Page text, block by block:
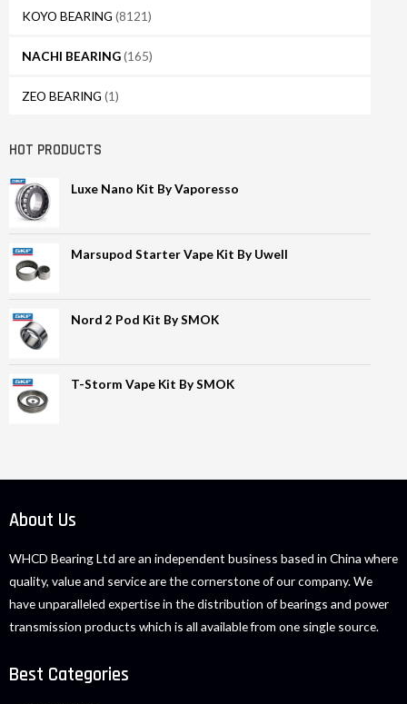
KOYO BEARING (8121)
NACHI BEARING(165)
ZEO BEARING (1)
HOT PRODUCTS
Luxe Nano Kit By Vaporesso
Marsupod Starter Vape Kit By Uwell
Nord 2 Pod Kit By SMOK
T-Storm Vape Kit By SMOK
About Us
WHCD Bearing Ltd are an independent business based in China where
quality, value and service are the cornerstone of our company. We
have unparalleled expertise in the distribution of bearings and power
transmission products which is all available from one single source.
Best Categories